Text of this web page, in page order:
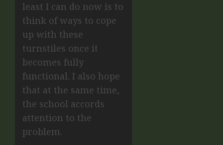
least I can do now is to
think of ways to cope
up with these
turnstiles once it
becomes fully
functional. I also hope
that at the same time,
the school accords
attention to the
problem.